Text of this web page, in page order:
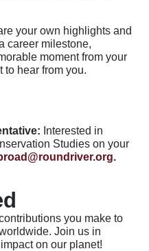
your own highlights and
career milestone,
moment from your
to hear from you.
Interested in
Studies on your
.
you make to
Join us in
on our planet!